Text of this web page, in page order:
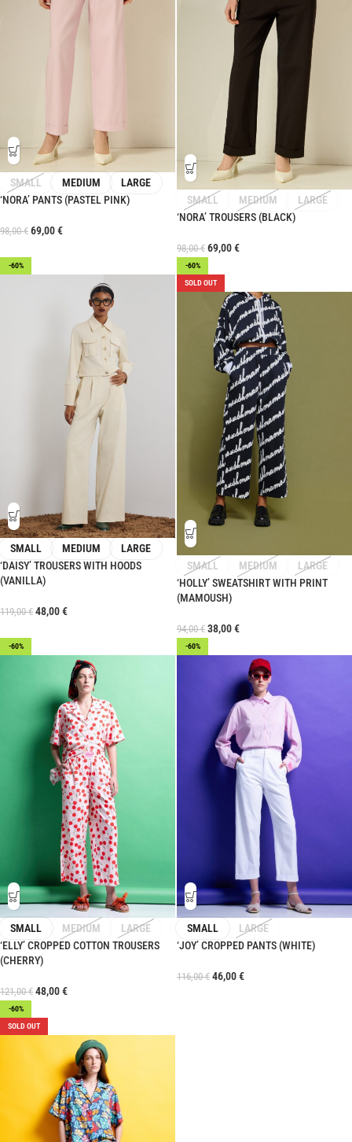
SMALL MEDIUM
LARGE
‘NORA’ PANTS (PASTEL PINK)
98,00€ 69,00€
SMALL MEDIUM
LARGE
‘NORA’ TROUSERS (BLACK)
98,00€ 69,00€
-60%
SMALL MEDIUM
LARGE
‘DAISY’ TROUSERS WITH HOODS
(VANILLA)
119,00€ 48,00€
-60%
SOLD OUT
SMALL MEDIUM
LARGE
‘HOLLY’ SWEATSHIRT WITH PRINT
(MAMOUSH)
94,00€ 38,00€
-60%
SMALL MEDIUM
LARGE
‘ELLY’ CROPPED COTTON TROUSERS
(CHERRY)
121,00€ 48,00€
-60%
SMALL
LARGE
‘JOY’ CROPPED PANTS (WHITE)
116,00€ 46,00€
-60%
SOLD OUT